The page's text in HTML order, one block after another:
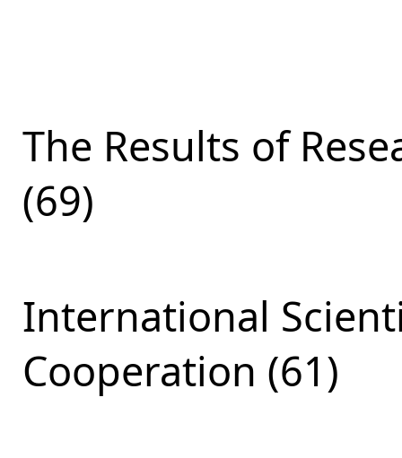
The Results of
(69)
International
Cooperation (61)